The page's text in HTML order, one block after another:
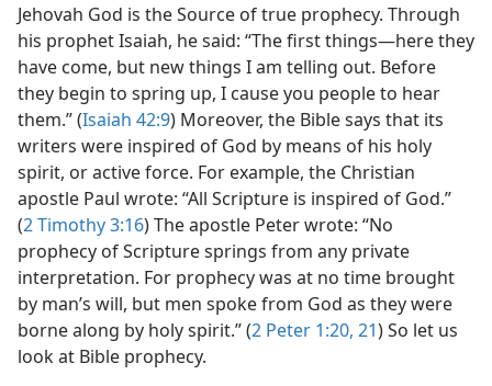
Jehovah God is the Source of true prophecy. Through
his prophet Isaiah, he said: “The first things​—here they
have come, but new things I am telling out. Before
they begin to spring up, I cause you people to hear
them.” (Isaiah 42:9) Moreover, the Bible says that its
writers were inspired of God by means of his holy
spirit, or active force. For example, the Christian
apostle Paul wrote: “All Scripture is inspired of God.”
(2 Timothy 3:16) The apostle Peter wrote: “No
prophecy of Scripture springs from any private
interpretation. For prophecy was at no time brought
by man’s will, but men spoke from God as they were
borne along by holy spirit.” (2 Peter 1:20, 21) So let us
look at Bible prophecy.